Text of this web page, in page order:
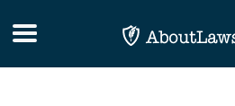
Toggle navigation